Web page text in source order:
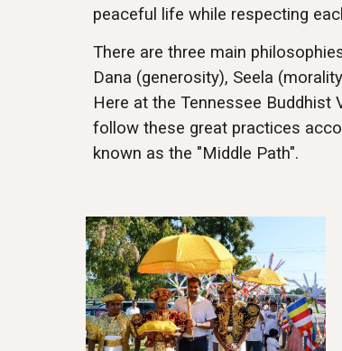
peaceful life while respecting
There are three main
Dana (generosity), Seela
Here at the Tennessee Buddhist
follow these great practices
known as the "Middle Path".